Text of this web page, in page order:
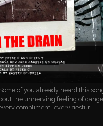
of you already heard this
the unnerving feeling of
compliment, every gestur…